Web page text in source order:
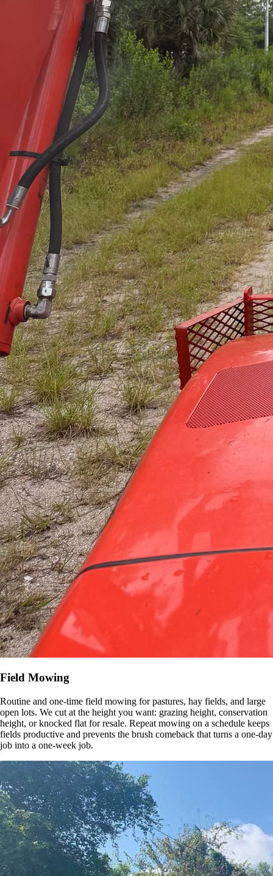
Field Mowing
Routine and one-time field mowing for pastures, hay fields, and large
open lots. We cut at the height you want: grazing height, conservation
height, or knocked flat for resale. Repeat mowing on a schedule keeps
fields productive and prevents the brush comeback that turns a one-day
job into a one-week job.